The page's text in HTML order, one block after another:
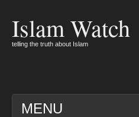
Islam Watch
telling the truth about Islam
MENU